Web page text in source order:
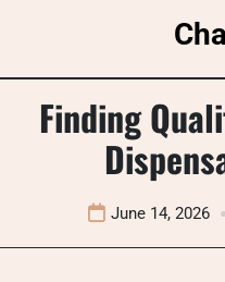
Finding
June 14, 2026